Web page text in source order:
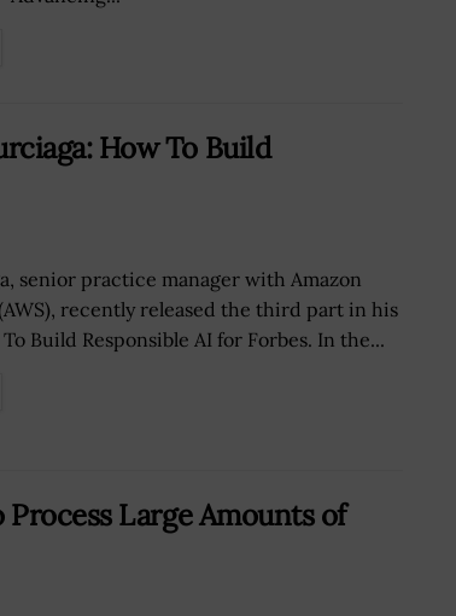
How To Build
senior practice manager with Amazon
recently released the third part in his
Build Responsible AI for Forbes. In the...
Large Amounts of